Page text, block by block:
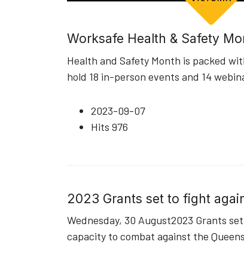
Worksafe Health & Safety
Health and Safety Month is packed
hold 18 in-person events and 14
2023-09-07
Hits 976
2023 Grants set to fight
Wednesday, 30 August2023 Grants
capacity to combat against the